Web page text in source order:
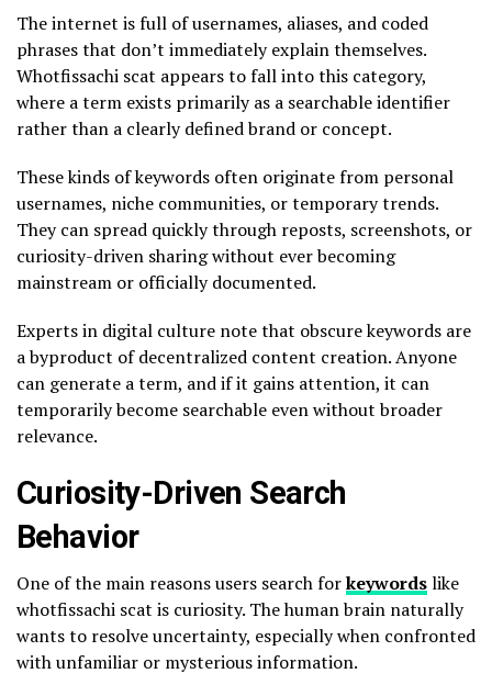
The internet is full of usernames, aliases, and coded
phrases that don’t immediately explain themselves.
Whotfissachi scat appears to fall into this category,
where a term exists primarily as a searchable identifier
rather than a clearly defined brand or concept.
These kinds of keywords often originate from personal
usernames, niche communities, or temporary trends.
They can spread quickly through reposts, screenshots, or
curiosity-driven sharing without ever becoming
mainstream or officially documented.
Experts in digital culture note that obscure keywords are
a byproduct of decentralized content creation. Anyone
can generate a term, and if it gains attention, it can
temporarily become searchable even without broader
relevance.
Curiosity-Driven Search
Behavior
One of the main reasons users search forkeywordslike
whotfissachi scat is curiosity. The human brain naturally
wants to resolve uncertainty, especially when confronted
with unfamiliar or mysterious information.